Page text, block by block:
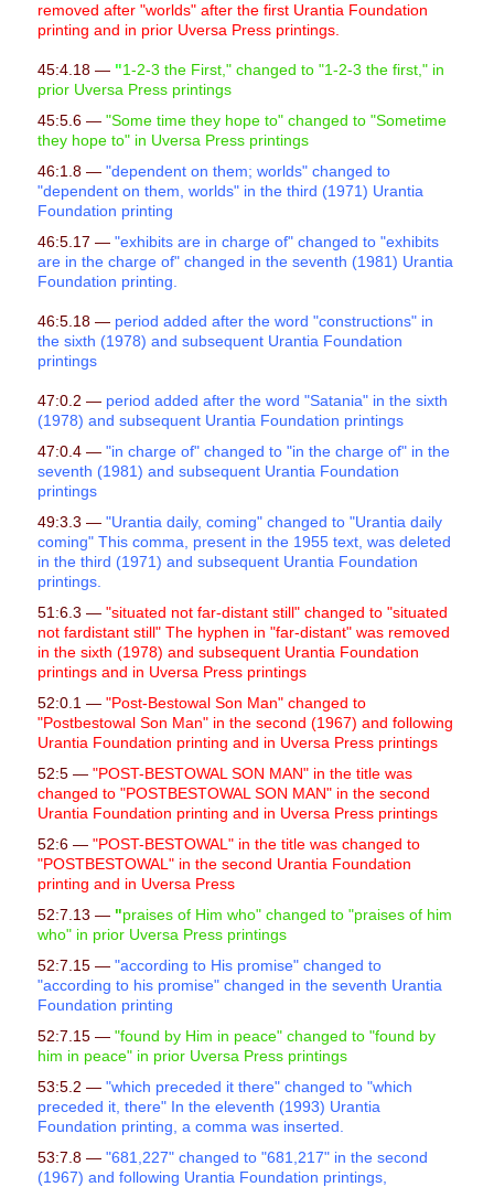
removed after "worlds" after the first Urantia Foundation
printing and in prior Uversa Press printings.
45:4.18 —"1-2-3 the First," changed to "1-2-3 the first," in
prior Uversa Press printings
45:5.6 — "Some time they hope to" changed to "Sometime
they hope to" in Uversa Press printings
46:1.8 —"dependent on them; worlds" changed to
"dependent on them, worlds" in the third (1971) Urantia
Foundation printing
46:5.17 —"exhibits are in charge of" changed to "exhibits
are in the charge of" changed in the seventh (1981) Urantia
Foundation printing.
46:5.18 — period added after the word "constructions" in
the sixth (1978) and subsequent Urantia Foundation
printings
47:0.2 — period added after the word "Satania" in the sixth
(1978) and subsequent Urantia Foundation printings
47:0.4 —"in charge of" changed to "in the charge of"in the
seventh (1981) and subsequent Urantia Foundation
printings
49:3.3 — "Urantia daily, coming" changed to "Urantia daily
coming" This comma, present in the 1955 text, was deleted
in the third (1971) and subsequent Urantia Foundation
printings.
51:6.3 —"situated not far-distant still" changed to "situated
not fardistant still" The hyphen in "far-distant" was removed
in the sixth (1978) and subsequent Urantia Foundation
printings and in Uversa Press printings
52:0.1 — "Post-Bestowal Son Man" changed to
"Postbestowal Son Man" in the second (1967) and following
Urantia Foundation printing and in Uversa Press printings
52:5 —"POST-BESTOWAL SON MAN" in the title was
changed to "POSTBESTOWAL SON MAN" in the second
Urantia Foundation printing and in Uversa Press printings
52:6 —"POST-BESTOWAL" in the title was changed to
"POSTBESTOWAL" in the second Urantia Foundation
printing and in Uversa Press
52:7.13 —"praises of Him who" changed to "praises of him
who" in prior Uversa Press printings
52:7.15 — "according to His promise" changed to
"according to his promise" changed in the seventh Urantia
Foundation printing
52:7.15 —"found by Him in peace" changed to "found by
him in peace" in prior Uversa Press printings
53:5.2 —"which preceded it there" changed to "which
preceded it, there" In the eleventh (1993) Urantia
Foundation printing, a comma was inserted.
53:7.8 — "681,227" changed to "681,217" in the second
(1967) and following Urantia Foundation printings,